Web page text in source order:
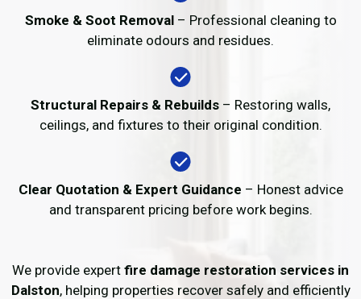
Smoke & Soot Removal– Professional cleaning to
eliminate odours and residues.
Structural Repairs & Rebuilds – Restoring walls,
ceilings, and fixtures to their original condition.
Clear Quotation & Expert Guidance – Honest advice
and transparent pricing before work begins.
We provide expert fire damage restoration services in
Dalston, helping properties recover safely and efficiently